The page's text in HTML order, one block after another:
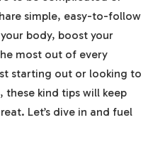
simple, easy-to-follow
body, boost your
most out of every
starting out or looking to
these kind tips will keep
Let’s dive in and fuel